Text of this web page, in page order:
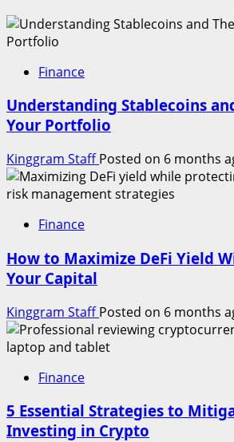
Finance
Understanding Stablecoins
Your Portfolio
Kinggram StaffPosted on 6 months
Finance
How to Maximize DeFi Yield
Your Capital
Kinggram StaffPosted on 6 months
Finance
5 Essential Strategies to
Investing in Crypto